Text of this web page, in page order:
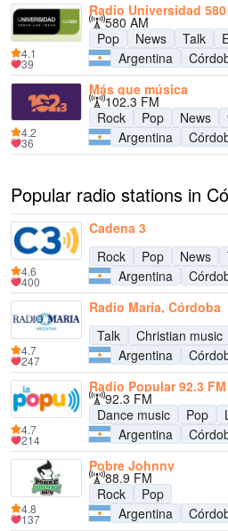
Radio Universidad
580 AM
Pop
News Talk
Argentina
4.1
39
Más que música
102.3 FM
Rock
Pop News
Argentina
4.2
36
Popular radio stations in
Cadena 3
Rock
Pop News
Argentina
4.6
400
Radio María, Córdoba
Talk
Christian music
Argentina
4.7
247
Radio Popular 92.3 FM
92.3 FM
Dance music
Pop
Argentina
4.7
214
Pobre Johnny
88.9 FM
Rock
Pop
Argentina
4.8
137